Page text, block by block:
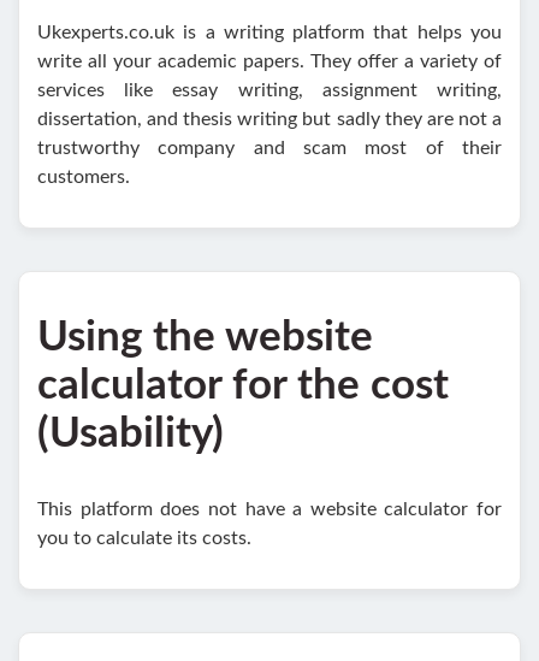
Ukexperts.co.uk is a writing platform that helps you
write all your academic papers. They offer a variety of
services like essay writing, assignment writing,
dissertation, and thesis writing but sadly they are not a
trustworthy company and scam most of their
customers.
Using the website
calculator for the cost
(Usability)
This platform does not have a website calculator for
you to calculate its costs.